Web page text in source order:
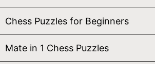
Chess Puzzles for Beginners
Mate in 1 Chess Puzzles